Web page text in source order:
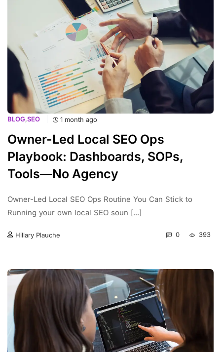
BLOG,SEO 1 month ago
Owner-Led Local SEO Ops
Playbook: Dashboards, SOPs,
Tools—No Agency
Owner-Led Local SEO Ops Routine You Can Stick to
Running your own local SEO soun [...]
Hillary Plauche 0 393